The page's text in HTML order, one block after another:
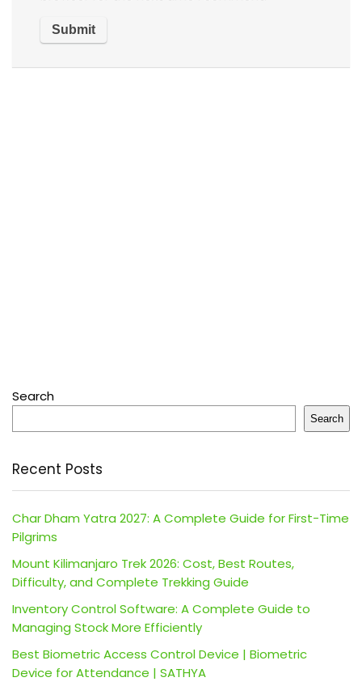
Search
Search
Recent Posts
Char Dham Yatra 2027: A Complete Guide for First-Time
Pilgrims
Mount Kilimanjaro Trek 2026: Cost, Best Routes,
Difficulty, and Complete Trekking Guide
Inventory Control Software: A Complete Guide to
Managing Stock More Efficiently
Best Biometric Access Control Device | Biometric
Device for Attendance | SATHYA